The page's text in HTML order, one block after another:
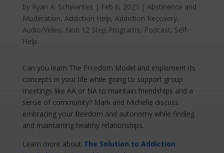
by Ryan A. Schwantes | Feb 6, 2025 | Abstinence and
Moderation, Addiction Help, Addiction Recovery,
Audio/Video, Non 12 Step Programs, Podcast, Self-
Help
Can you learn The Freedom Model and implement its
concepts in your life while going to support group
meetings like AA or NA to maintain friendships and a
sense of community? Mark and Michelle discuss
embracing your freedom and autonomy while finding
and maintaining healthy relationships.
Learn more about The Solution to Addiction